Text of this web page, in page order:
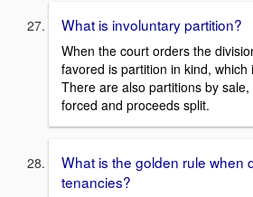
What is involuntary partition?
When the court orders the
favored is partition in kind, which
There are also partitions by
forced and proceeds split.
What is the golden rule when
tenancies?